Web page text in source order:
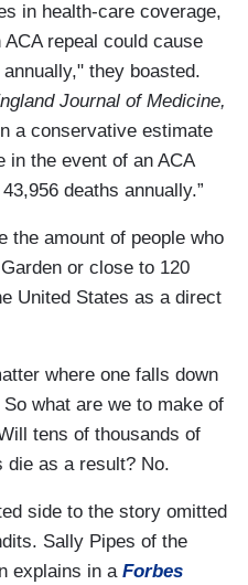
in health-care coverage,
ACA repeal could cause
they boasted.
Journal of Medicine,
a conservative estimate
in the event of an ACA
deaths annually.”
the amount of people who
or close to 120
United States as a direct
where one falls down
what are we to make of
tens of thousands of
die as a result? No.
side to the story omitted
Sally Pipes of the
explains in a Forbes